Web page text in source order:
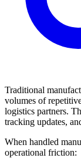
Traditional
volumes of
logistics partners.
tracking updates,
When handled
operational friction: